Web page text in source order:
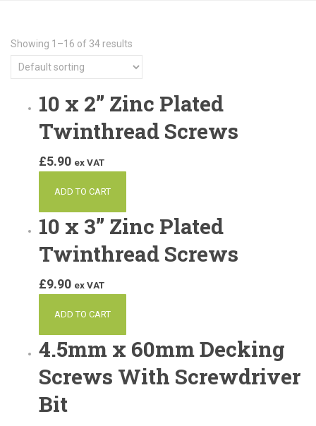
Showing 1–16 of 34 results
10 x 2” Zinc Plated
Twinthread Screws
£5.90 ex VAT
ADD TO CART
10 x 3” Zinc Plated
Twinthread Screws
£9.90 ex VAT
ADD TO CART
4.5mm x 60mm Decking
Screws With Screwdriver
Bit